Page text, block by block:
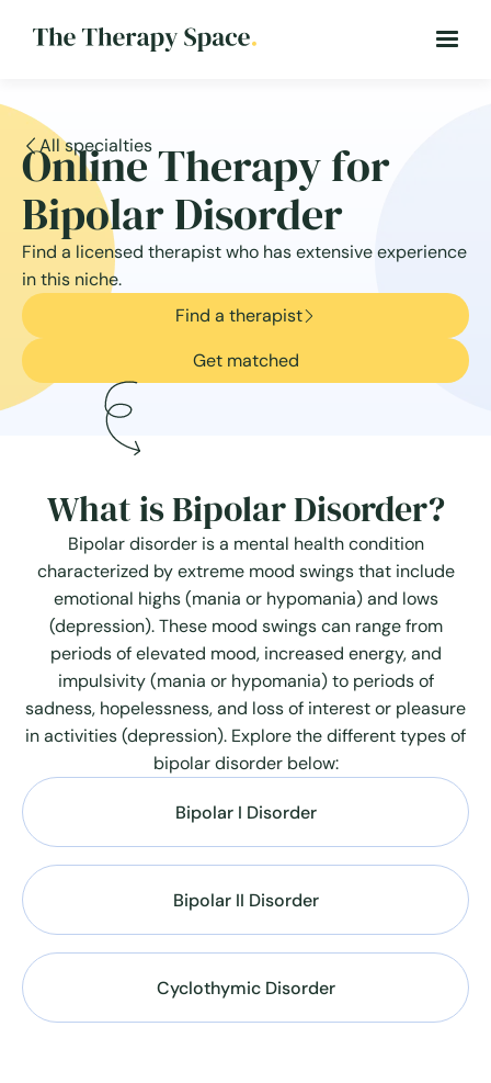
All specialties
Online Therapy for
Bipolar Disorder
Find a licensed therapist who has extensive experience
in this niche.
Find a therapist
Get matched
What is Bipolar Disorder?
Bipolar disorder is a mental health condition
characterized by extreme mood swings that include
emotional highs (mania or hypomania) and lows
(depression). These mood swings can range from
periods of elevated mood, increased energy, and
impulsivity (mania or hypomania) to periods of
sadness, hopelessness, and loss of interest or pleasure
in activities (depression). Explore the different types of
bipolar disorder below:
Bipolar I Disorder
Bipolar II Disorder
Cyclothymic Disorder